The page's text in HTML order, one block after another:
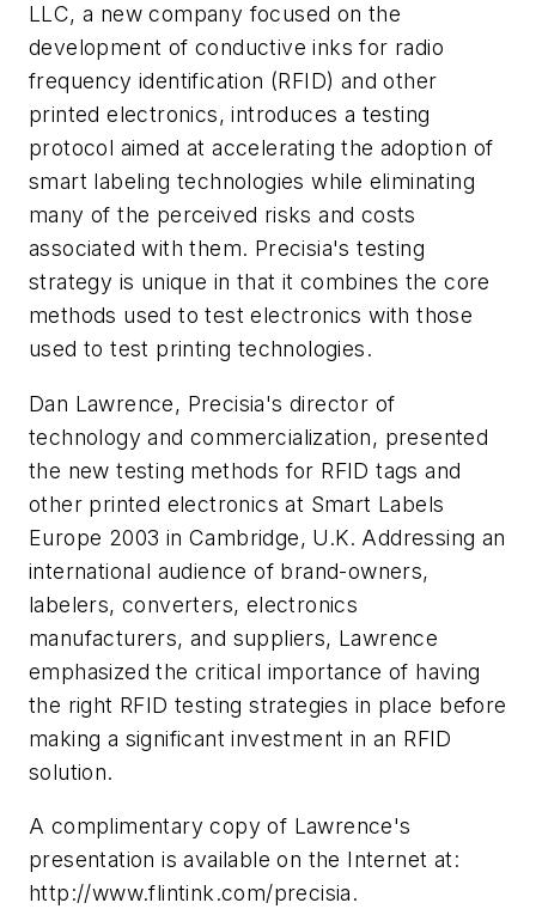
LLC, a new company focused on the
development of conductive inks for radio
frequency identification (RFID) and other
printed electronics, introduces a testing
protocol aimed at accelerating the adoption of
smart labeling technologies while eliminating
many of the perceived risks and costs
associated with them. Precisia's testing
strategy is unique in that it combines the core
methods used to test electronics with those
used to test printing technologies.
Dan Lawrence, Precisia's director of
technology and commercialization, presented
the new testing methods for RFID tags and
other printed electronics at Smart Labels
Europe 2003 in Cambridge, U.K. Addressing an
international audience of brand-owners,
labelers, converters, electronics
manufacturers, and suppliers, Lawrence
emphasized the critical importance of having
the right RFID testing strategies in place before
making a significant investment in an RFID
solution.
A complimentary copy of Lawrence's
presentation is available on the Internet at:
http://www.flintink.com/precisia.